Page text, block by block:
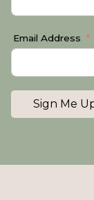
Email Address
Sign Me